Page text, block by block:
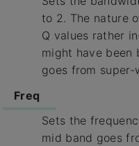
to 2. The nature
Q values rather
might have been
goes from
Freq
Sets the
mid band goes